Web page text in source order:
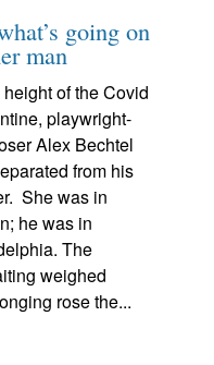
going on
man
height of the Covid
playwright-
Alex Bechtel
from his
She was in
he was in
The
weighed
rose the...